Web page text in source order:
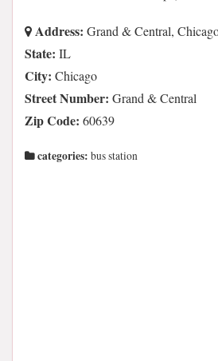
Address: Grand & Central,
State: IL
City: Chicago
Street Number: Grand & Central
Zip Code: 60639
categories: bus station